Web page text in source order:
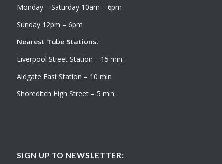
Monday – Saturday 10am – 6pm
Sunday 12pm – 6pm
Nearest Tube Stations:
Liverpool Street Station – 15 min.
Aldgate East Station – 10 min.
Shoreditch High Street – 5 min.
SIGN UP TO NEWSLETTER: